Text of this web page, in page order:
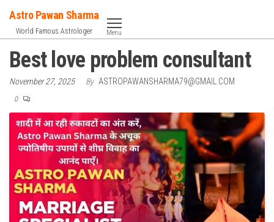
the
content
Astro Pawan Sharma
World Famous Astrologer Menu
Best love problem consultant
November 27, 2025 By ASTROPAWANSHARMA79@GMAIL.COM
0